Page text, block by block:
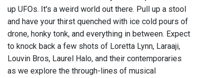
up UFOs. It's a weird world out there. Pull up a stool
and have your thirst quenched with ice cold pours of
drone, honky tonk, and everything in between. Expect
to knock back a few shots of Loretta Lynn, Laraaji,
Louvin Bros, Laurel Halo, and their contemporaries
as we explore the through-lines of musical